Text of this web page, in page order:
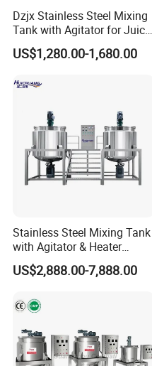
Dzjx Stainless Steel Mixing
Tank with Agitator for Juice
Milk Beverage Plant
US$1,280.00-1,680.00
Stainless Steel Mixing Tank
with Agitator & Heater
Industrial Liquid Emulsion
Mixer Homogenizer for
Pharmacy
Industry/Emulsions/Oral
Syrup
US$2,888.00-7,888.00